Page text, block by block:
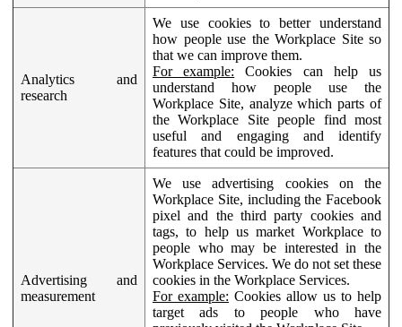
Analytics and
research
We use cookies to better understand
how people use the Workplace Site so
that we can improve them.
For example: Cookies can help us
understand how people use the
Workplace Site, analyze which parts of
the Workplace Site people find most
useful and engaging and identify
features that could be improved.
Advertising and
measurement
We use advertising cookies on the
Workplace Site, including the Facebook
pixel and the third party cookies and
tags, to help us market Workplace to
people who may be interested in the
Workplace Services. We do not set these
cookies in the Workplace Services.
For example: Cookies allow us to help
target ads to people who have